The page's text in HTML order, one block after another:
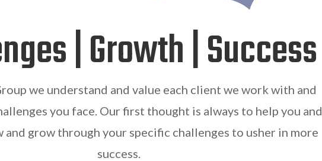
| Growth | Success
we understand and value each client we work with and
you face. Our first thought is always to help you and
and grow through your specific challenges to usher in more
success